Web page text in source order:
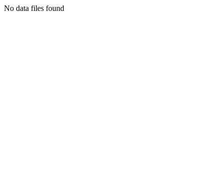
No data files found